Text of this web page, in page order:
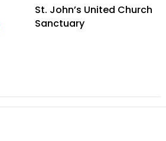
St. John’s United Church
Sanctuary